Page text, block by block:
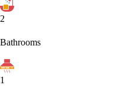
2
Bathrooms
1